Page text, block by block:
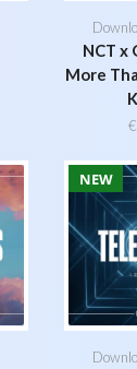
NCT x
More
€
NEW